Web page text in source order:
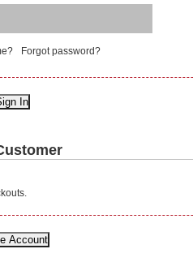
Forgot password?